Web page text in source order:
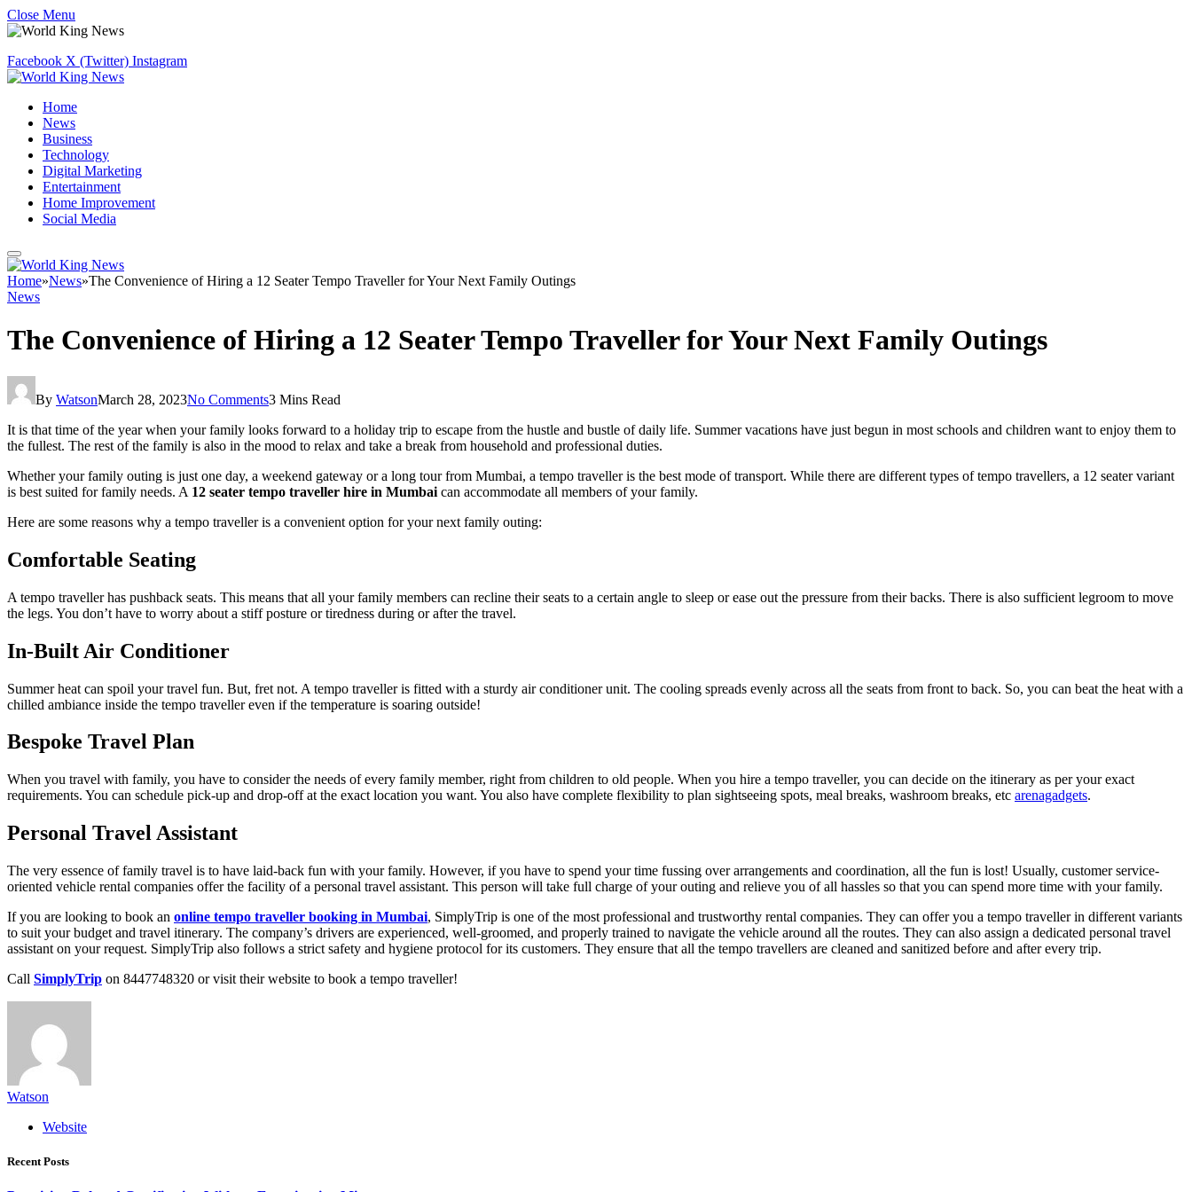
Close Menu
Facebook X (Twitter) Instagram
Home
News
Business
Technology
Digital Marketing
Entertainment
Home Improvement
Social Media
Home»News»The Convenience of Hiring a 12 Seater Tempo Traveller for Your Next Family Outings
News
The Convenience of Hiring a 12 Seater Tempo Traveller for Your Next Family Outings
By WatsonMarch 28, 2023No Comments3 Mins Read
It is that time of the year when your family looks forward to a holiday trip to escape from the hustle and bustle of daily life. Summer vacations have just begun in most schools and children want to enjoy them to
the fullest. The rest of the family is also in the mood to relax and take a break from household and professional duties.
Whether your family outing is just one day, a weekend gateway or a long tour from Mumbai, a tempo traveller is the best mode of transport. While there are different types of tempo travellers, a 12 seater variant
is best suited for family needs. A 12 seater tempo traveller hire in Mumbai can accommodate all members of your family.
Here are some reasons why a tempo traveller is a convenient option for your next family outing:
Comfortable Seating
A tempo traveller has pushback seats. This means that all your family members can recline their seats to a certain angle to sleep or ease out the pressure from their backs. There is also sufficient legroom to move
the legs. You don’t have to worry about a stiff posture or tiredness during or after the travel.
In-Built Air Conditioner
Summer heat can spoil your travel fun. But, fret not. A tempo traveller is fitted with a sturdy air conditioner unit. The cooling spreads evenly across all the seats from front to back. So, you can beat the heat with a
chilled ambiance inside the tempo traveller even if the temperature is soaring outside!
Bespoke Travel Plan
When you travel with family, you have to consider the needs of every family member, right from children to old people. When you hire a tempo traveller, you can decide on the itinerary as per your exact
requirements. You can schedule pick-up and drop-off at the exact location you want. You also have complete flexibility to plan sightseeing spots, meal breaks, washroom breaks, etc arenagadgets.
Personal Travel Assistant
The very essence of family travel is to have laid-back fun with your family. However, if you have to spend your time fussing over arrangements and coordination, all the fun is lost! Usually, customer service-
oriented vehicle rental companies offer the facility of a personal travel assistant. This person will take full charge of your outing and relieve you of all hassles so that you can spend more time with your family.
If you are looking to book an online tempo traveller booking in Mumbai, SimplyTrip is one of the most professional and trustworthy rental companies. They can offer you a tempo traveller in different variants
to suit your budget and travel itinerary. The company’s drivers are experienced, well-groomed, and properly trained to navigate the vehicle around all the routes. They can also assign a dedicated personal travel
assistant on your request. SimplyTrip also follows a strict safety and hygiene protocol for its customers. They ensure that all the tempo travellers are cleaned and sanitized before and after every trip.
Call SimplyTrip on 8447748320 or visit their website to book a tempo traveller!
Watson
Website
Recent Posts